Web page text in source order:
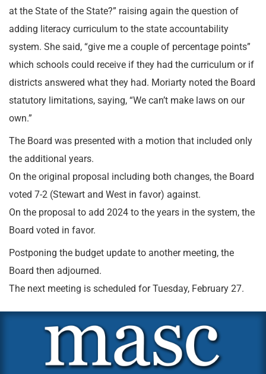
at the State of the State?” raising again the question of
adding literacy curriculum to the state accountability
system. She said, “give me a couple of percentage points”
which schools could receive if they had the curriculum or if
districts answered what they had. Moriarty noted the Board
statutory limitations, saying, “We can’t make laws on our
own.”
The Board was presented with a motion that included only
the additional years.
On the original proposal including both changes, the Board
voted 7-2 (Stewart and West in favor) against.
On the proposal to add 2024 to the years in the system, the
Board voted in favor.
Postponing the budget update to another meeting, the
Board then adjourned.
The next meeting is scheduled for Tuesday, February 27.